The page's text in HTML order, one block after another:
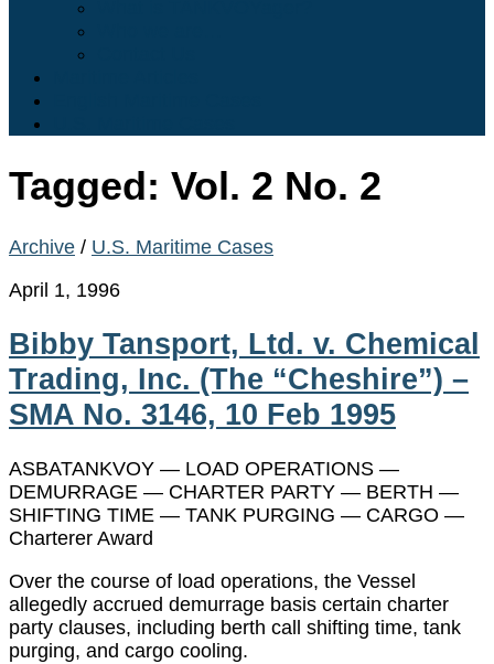
Tagged: Vol. 2 No. 2
Archive / U.S. Maritime Cases
April 1, 1996
Bibby Tansport, Ltd. v. Chemical
Trading, Inc. (The “Cheshire”) –
SMA No. 3146, 10 Feb 1995
ASBATANKVOY — LOAD OPERATIONS —
DEMURRAGE — CHARTER PARTY — BERTH —
SHIFTING TIME — TANK PURGING — CARGO —
Charterer Award
Over the course of load operations, the Vessel
allegedly accrued demurrage basis certain charter
party clauses, including berth call shifting time, tank
purging, and cargo cooling.